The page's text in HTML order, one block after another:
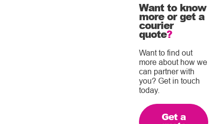
Want to know
more or get a
courier
quote?
Want to find out
more about how we
can partner with
you? Get in touch
today.
Get a